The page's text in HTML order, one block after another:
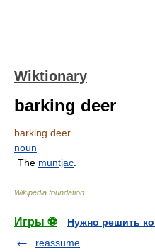
Wiktionary
barking deer
barking deer
noun
The muntjac
Wikipedia foundation
Игры ⚽
Нужно решить
reassume